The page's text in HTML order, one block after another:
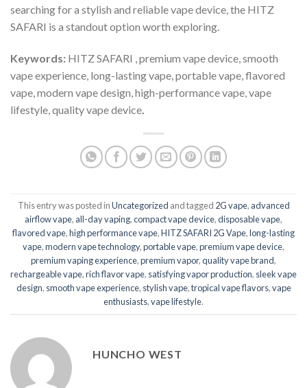
searching for a stylish and reliable vape device, the HITZ
SAFARI is a standout option worth exploring.
Keywords: HITZ SAFARI , premium vape device, smooth
vape experience, long-lasting vape, portable vape, flavored
vape, modern vape design, high-performance vape, vape
lifestyle, quality vape device.
This entry was posted inUncategorized and tagged 2G vape, advanced
airflow vape, all-day vaping,compact vape device,disposable vape,
flavored vape,high performance vape,HITZ SAFARI 2G Vape,long-lasting
vape,modern vape technology,portable vape,premium vape device,
premium vaping experience,premium vapor,quality vape brand,
rechargeable vape,rich flavor vape, satisfying vapor production, sleek vape
design, smooth vape experience, stylish vape,tropical vape flavors,vape
enthusiasts,vape lifestyle.
HUNCHO WEST